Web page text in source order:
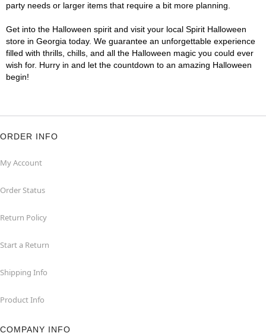
party needs or larger items that require a bit more planning.
Get into the Halloween spirit and visit your local Spirit Halloween
store in Georgia today. We guarantee an unforgettable experience
filled with thrills, chills, and all the Halloween magic you could ever
wish for. Hurry in and let the countdown to an amazing Halloween
begin!
ORDER INFO
My Account
Order Status
Return Policy
Start a Return
Shipping Info
Product Info
COMPANY INFO